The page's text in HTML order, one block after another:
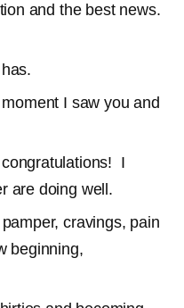
and the best news.
I saw you and
I
are doing well.
cravings, pain
beginning,